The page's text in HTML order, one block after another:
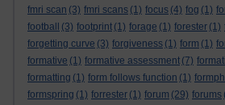
fmri scan (3) fmri scans (1) focus (4) fog (1)
football
(3) footprint (1) forage (1) forester (1)
forgetting curve (3) forgiveness (1) form (1)
formative (1) formative assessment (7)
formatting (1) form follows function (1)
formspring (1) forrester (1) forum (29) forums